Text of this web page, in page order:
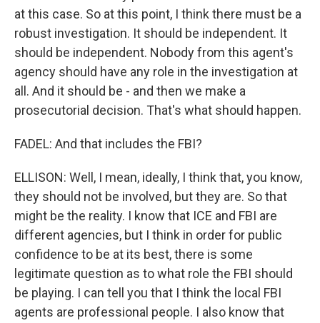
at this case. So at this point, I think there must be a
robust investigation. It should be independent. It
should be independent. Nobody from this agent's
agency should have any role in the investigation at
all. And it should be - and then we make a
prosecutorial decision. That's what should happen.
FADEL: And that includes the FBI?
ELLISON: Well, I mean, ideally, I think that, you know,
they should not be involved, but they are. So that
might be the reality. I know that ICE and FBI are
different agencies, but I think in order for public
confidence to be at its best, there is some
legitimate question as to what role the FBI should
be playing. I can tell you that I think the local FBI
agents are professional people. I also know that